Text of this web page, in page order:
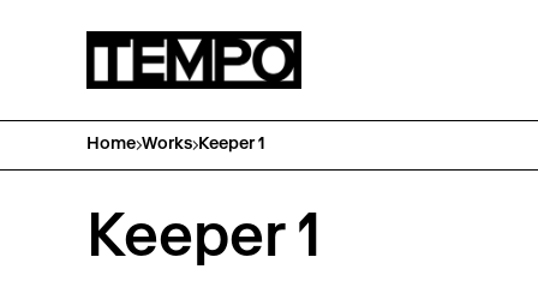
Home Works Keeper 1
Keeper 1